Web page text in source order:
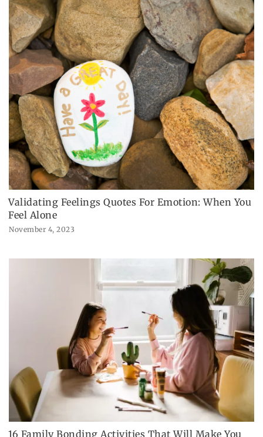
Validating Feelings Quotes For Emotion: When You
Feel Alone
November 4, 2023
16 Family Bonding Activities That Will Make You